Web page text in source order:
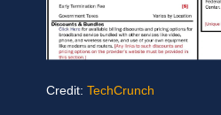
Credit: TechCrunch